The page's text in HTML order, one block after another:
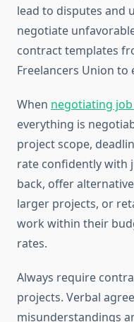
lead to disputes and
negotiate
contract templates
Freelancers Union to
When negotiating
everything is
project scope,
rate confidently with
back, offer
larger projects, or
work within their
rates.
Always require
projects. Verbal
misunderstandings